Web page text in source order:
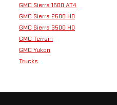
GMC Sierra 1500 AT4
GMC Sierra 2500 HD
GMC Sierra 3500 HD
GMC Terrain
GMC Yukon
Trucks